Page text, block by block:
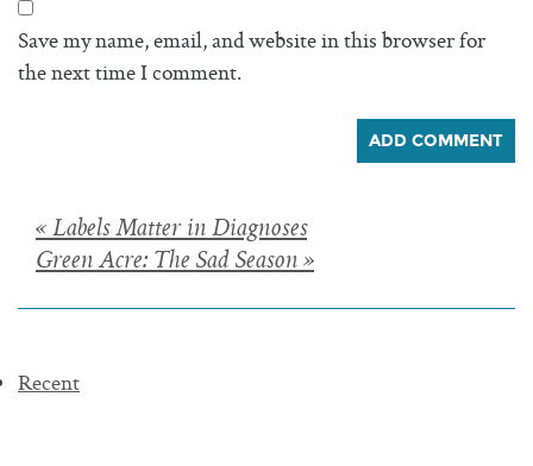
Save my name, email, and website in this browser for
the next time I comment.
Posts
navigation
« Labels Matter in Diagnoses
Green Acre: The Sad Season »
Recent